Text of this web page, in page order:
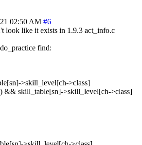
02:50 AM #6
look like it exists in 1.9.3 act_info.c
find:
>skill_level[ch->class]
&& skill_table[sn]->skill_level[ch->class]